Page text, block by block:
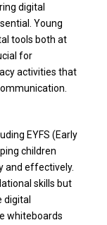
digital
Young
tools both at
for
activities that
EYFS (Early
children
and effectively.
skills but
digital
whiteboards